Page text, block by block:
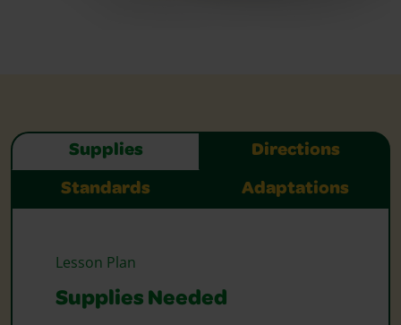
Supplies Directions
Standards Adaptations
Lesson Plan
Supplies Needed